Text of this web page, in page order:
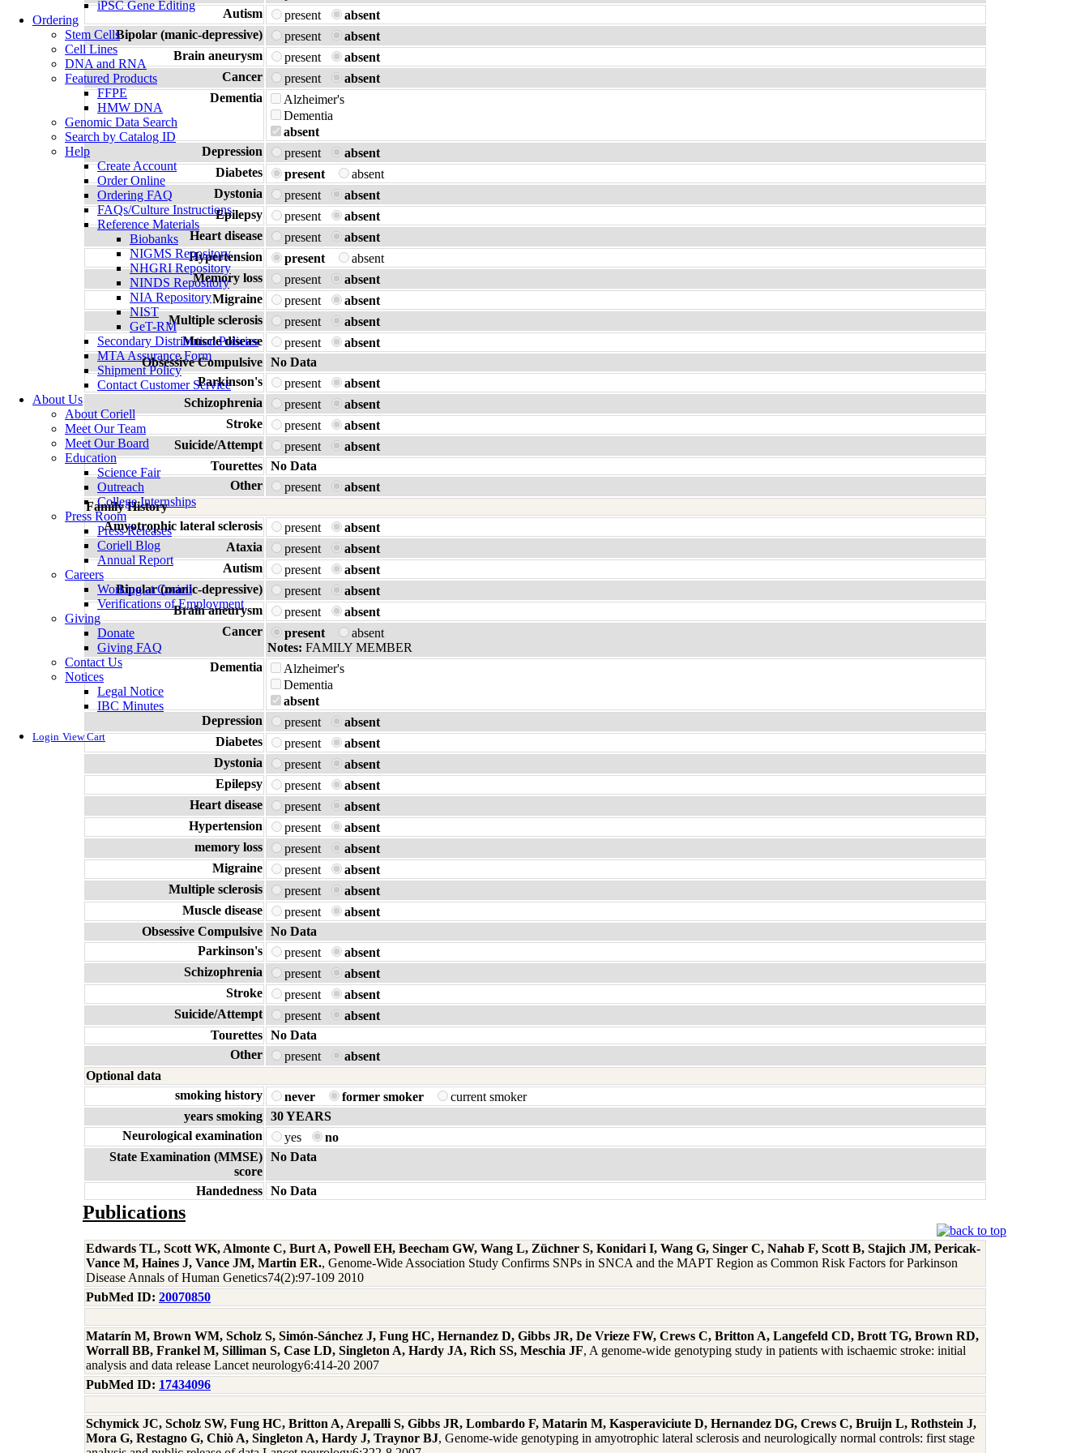
iPSC Gene Editing
Ordering
Stem Cells
Cell Lines
DNA and RNA
Featured Products
FFPE
HMW DNA
Genomic Data Search
Search by Catalog ID
Help
Create Account
Order Online
Ordering FAQ
FAQs/Culture Instructions
Reference Materials
Biobanks
NIGMS Repository
NHGRI Repository
NINDS Repository
NIA Repository
NIST
GeT-RM
Secondary Distribution Policies
MTA Assurance Form
Shipment Policy
Contact Customer Service
About Us
About Coriell
Meet Our Team
Meet Our Board
Education
Science Fair
Outreach
College Internships
Press Room
Press Releases
Coriell Blog
Annual Report
Careers
Working at Coriell
Verifications of Employment
Giving
Donate
Giving FAQ
Contact Us
Notices
Legal Notice
IBC Minutes
Login View Cart
Autism
present
absent
Bipolar (manic-depressive)
present
absent
Brain aneurysm
present
absent
Cancer
present
absent
Dementia
Alzheimer's
Dementia
absent
Depression
present
absent
Diabetes
present
absent
Dystonia
present
absent
Epilepsy
present
absent
Heart disease
present
absent
Hypertension
present
absent
Memory loss
present
absent
Migraine
present
absent
Multiple sclerosis
present
absent
Muscle disease
present
absent
Obsessive Compulsive No Data
Parkinson's
present
absent
Schizophrenia
present
absent
Stroke
present
absent
Suicide/Attempt
present
absent
Tourettes No Data
Other
present
absent
Family History
Amyotrophic lateral sclerosis
present
absent
Ataxia
present
absent
Autism
present
absent
Bipolar (manic-depressive)
present
absent
Brain aneurysm
present
absent
Cancer
present
absent
Notes: FAMILY MEMBER
Dementia
Alzheimer's
Dementia
absent
Depression
present
absent
Diabetes
present
absent
Dystonia
present
absent
Epilepsy
present
absent
Heart disease
present
absent
Hypertension
present
absent
memory loss
present
absent
Migraine
present
absent
Multiple sclerosis
present
absent
Muscle disease
present
absent
Obsessive Compulsive No Data
Parkinson's
present
absent
Schizophrenia
present
absent
Stroke
present
absent
Suicide/Attempt
present
absent
Tourettes No Data
Other
present
absent
Optional data
smoking history
never former smoker
current smoker
years smoking 30 YEARS
Neurological examination
yes
no
State Examination (MMSE)
score
No Data
Handedness No Data
Publications
Edwards TL, Scott WK, Almonte C, Burt A, Powell EH, Beecham GW, Wang L, Züchner S, Konidari I, Wang G, Singer C, Nahab F, Scott B, Stajich JM, Pericak-
Vance M, Haines J, Vance JM, Martin ER., Genome-Wide Association Study Confirms SNPs in SNCA and the MAPT Region as Common Risk Factors for Parkinson
Disease Annals of Human Genetics74(2):97-109 2010
PubMed ID: 20070850
Matarín M, Brown WM, Scholz S, Simón-Sánchez J, Fung HC, Hernandez D, Gibbs JR, De Vrieze FW, Crews C, Britton A, Langefeld CD, Brott TG, Brown RD,
Worrall BB, Frankel M, Silliman S, Case LD, Singleton A, Hardy JA, Rich SS, Meschia JF, A genome-wide genotyping study in patients with ischaemic stroke: initial
analysis and data release Lancet neurology6:414-20 2007
PubMed ID: 17434096
Schymick JC, Scholz SW, Fung HC, Britton A, Arepalli S, Gibbs JR, Lombardo F, Matarin M, Kasperaviciute D, Hernandez DG, Crews C, Bruijn L, Rothstein J,
Mora G, Restagno G, Chiò A, Singleton A, Hardy J, Traynor BJ, Genome-wide genotyping in amyotrophic lateral sclerosis and neurologically normal controls: first stage